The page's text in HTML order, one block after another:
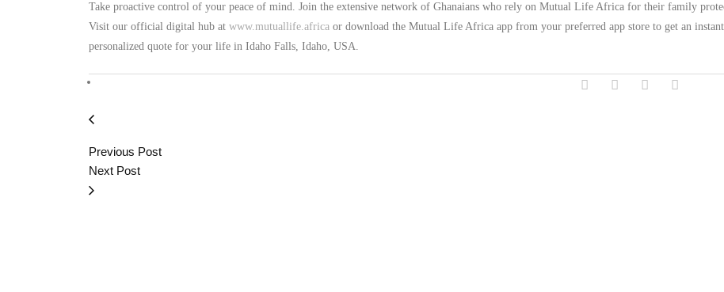
Take proactive control of your peace of mind. Join the extensive network of Ghanaians who rely on Mutual Life Africa for their family
Visit our official digital hub at www.mutuallife.africa or download the Mutual Life Africa app from your preferred app store to get an
personalized quote for your life in Idaho Falls, Idaho, USA.
Previous Post
Next Post